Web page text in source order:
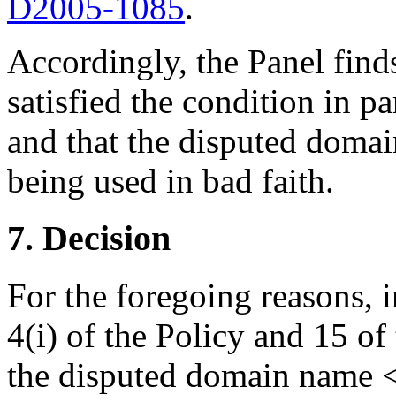
D2005-1085.
Accordingly, the Panel
satisfied the condition in
and that the disputed
being used in bad faith.
7. Decision
For the foregoing reasons,
4(i) of the Policy and 15 of
the disputed domain name